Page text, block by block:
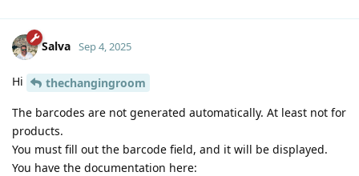
Salva Sep 4, 2025
Hi
thechangingroom
The barcodes are not generated automatically. At least not for
products.
You must fill out the barcode field, and it will be displayed.
You have the documentation here: